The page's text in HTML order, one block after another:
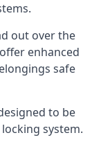
out over the
enhanced
safe
to be
system.